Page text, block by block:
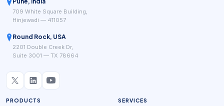
709 White Square Building,
Hinjewadi — 411057
Round Rock, USA
2201 Double Creek Dr,
Suite 3001 — TX 78664
PRODUCTS SERVICES